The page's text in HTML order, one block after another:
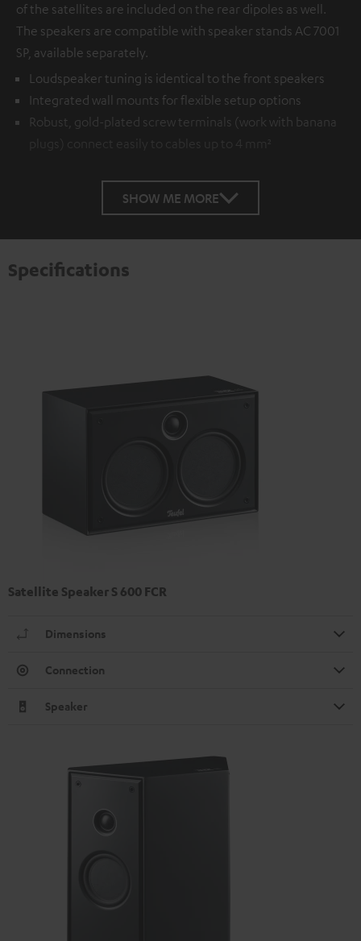
of the satellites are included on the rear dipoles as well.
The speakers are compatible with speaker stands AC 7001
SP, available separately.
Loudspeaker tuning is identical to the front speakers
Integrated wall mounts for flexible setup options
Robust, gold-plated screw terminals (work with banana
SHOW ME MORE
Specifications
Satellite Speaker S 600 FCR
Dimensions
Connection
Speaker